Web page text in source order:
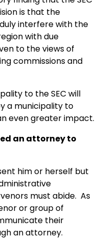
is that the
interfere with the
with due
to the views of
commissions and
to the SEC will
a municipality to
even greater impact.
an attorney to
him or herself but
must abide. As
or group of
their
an attorney.